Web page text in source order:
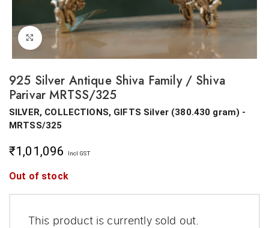
Click to enlarge
925 Silver Antique Shiva Family / Shiva
Parivar MRTSS/325
SILVER, COLLECTIONS, GIFTS Silver(380.430 gram) -
MRTSS/325
₹1,01,096 Incl GST
Out of stock
This product is currently sold out.